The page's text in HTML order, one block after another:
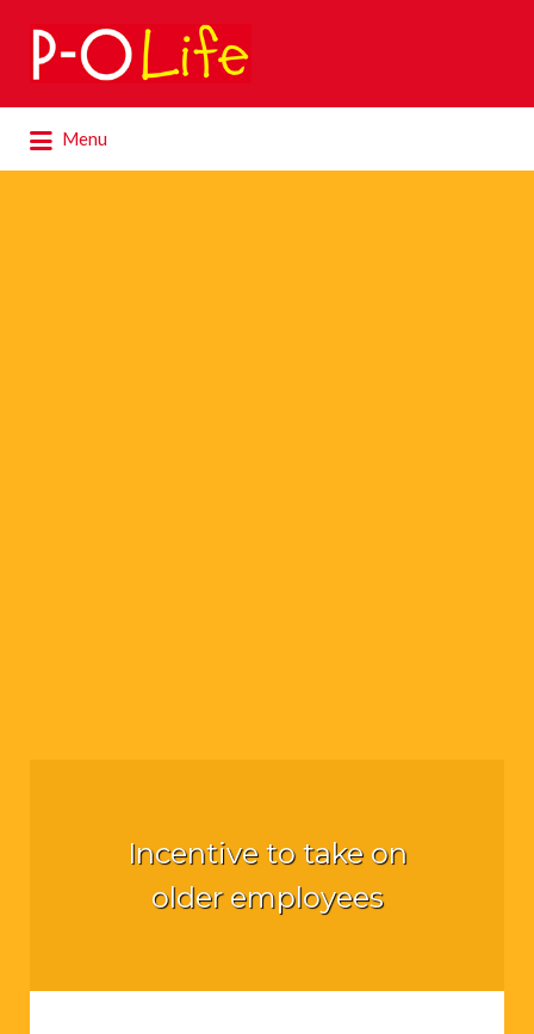
Search
for:
Menu
for:
Incentive to take on
older employees